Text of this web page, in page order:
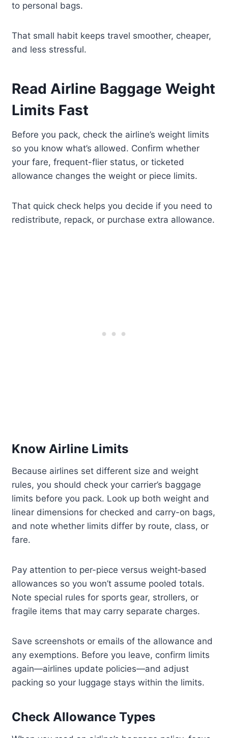
to personal bags.
That small habit keeps travel smoother, cheaper,
and less stressful.
Read Airline Baggage Weight
Limits Fast
Before you pack, check the airline’s weight limits
so you know what’s allowed. Confirm whether
your fare, frequent-flier status, or ticketed
allowance changes the weight or piece limits.
That quick check helps you decide if you need to
redistribute, repack, or purchase extra allowance.
Know Airline Limits
Because airlines set different size and weight
rules, you should check your carrier’s baggage
limits before you pack. Look up both weight and
linear dimensions for checked and carry-on bags,
and note whether limits differ by route, class, or
fare.
Pay attention to per-piece versus weight‑based
allowances so you won’t assume pooled totals.
Note special rules for sports gear, strollers, or
fragile items that may carry separate charges.
Save screenshots or emails of the allowance and
any exemptions. Before you leave, confirm limits
again—airlines update policies—and adjust
packing so your luggage stays within the limits.
Check Allowance Types